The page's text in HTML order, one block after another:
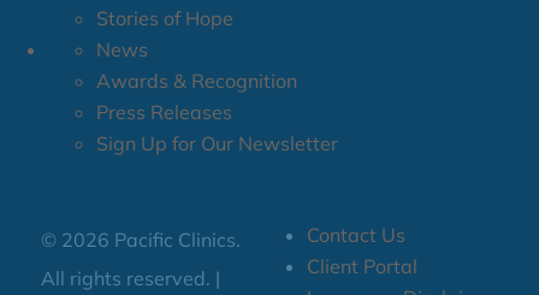
Stories of Hope
News
Awards & Recognition
Press Releases
Sign Up for Our Newsletter
© 2026 Pacific Clinics.
All rights reserved. |
Contact Us
Client Portal